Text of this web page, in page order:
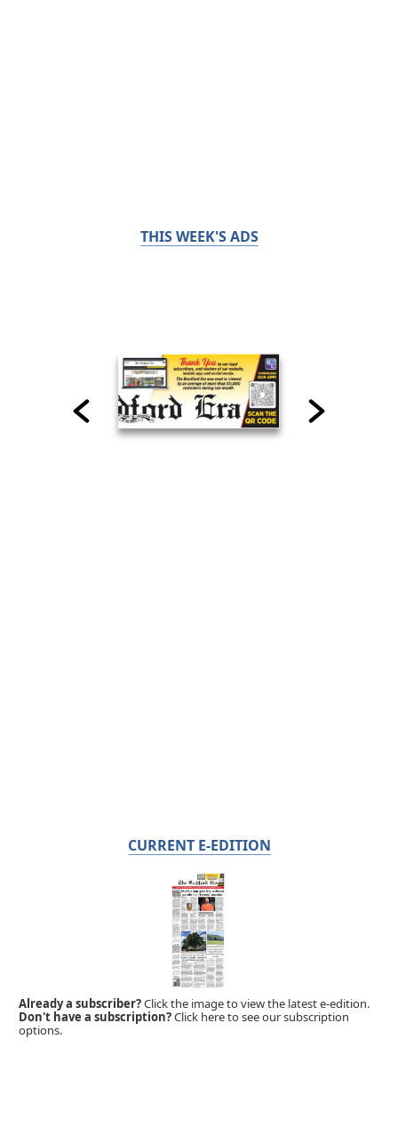
THIS WEEK'S ADS
CURRENT E-EDITION
Already a subscriber?Click the image to view the latest e-edition.
Don't have a subscription?Click here to see our subscription
options.